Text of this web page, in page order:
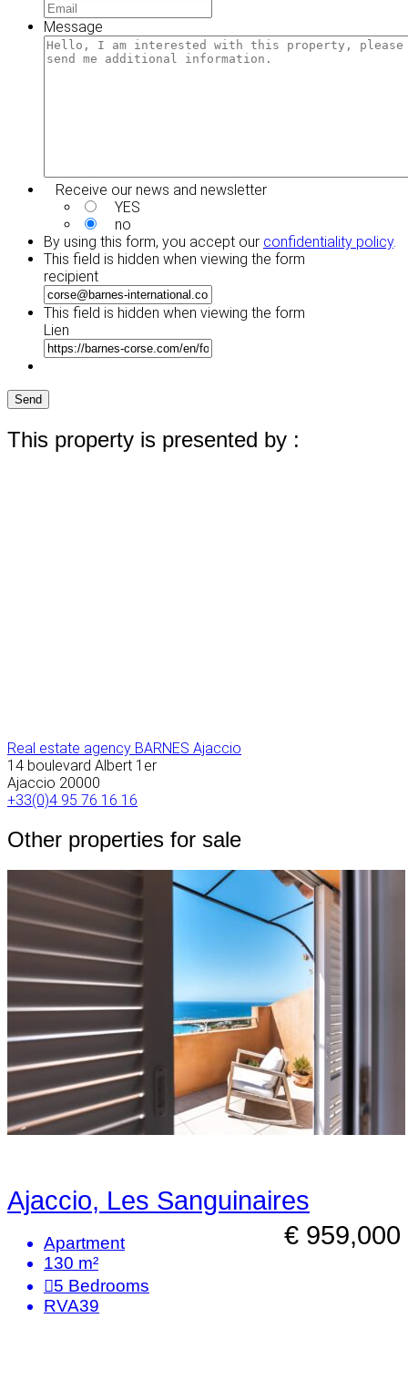
Message
Receive our news and newsletter
YES
no
By using this form, you accept our confidentiality policy.
This field is hidden when viewing the form
recipient
This field is hidden when viewing the form
Lien
Send
This property is presented by :
Real estate agency BARNES Ajaccio
14 boulevard Albert 1er
Ajaccio 20000
+33(0)4 95 76 16 16
Other properties for sale
Ajaccio, Les Sanguinaires
€ 959,000
Apartment
130 m²
5 Bedrooms
RVA39